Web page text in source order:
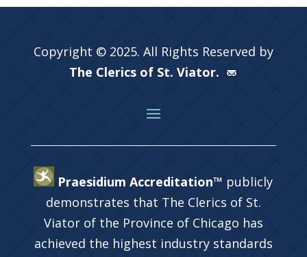
Copyright © 2025. All Rights Reserved by
The Clerics of St. Viator.
Praesidium Accreditation™ publicly
demonstrates that The Clerics of St.
Viator of the Province of Chicago has
achieved the highest industry standards